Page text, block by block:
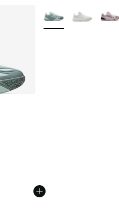
More Colors Available